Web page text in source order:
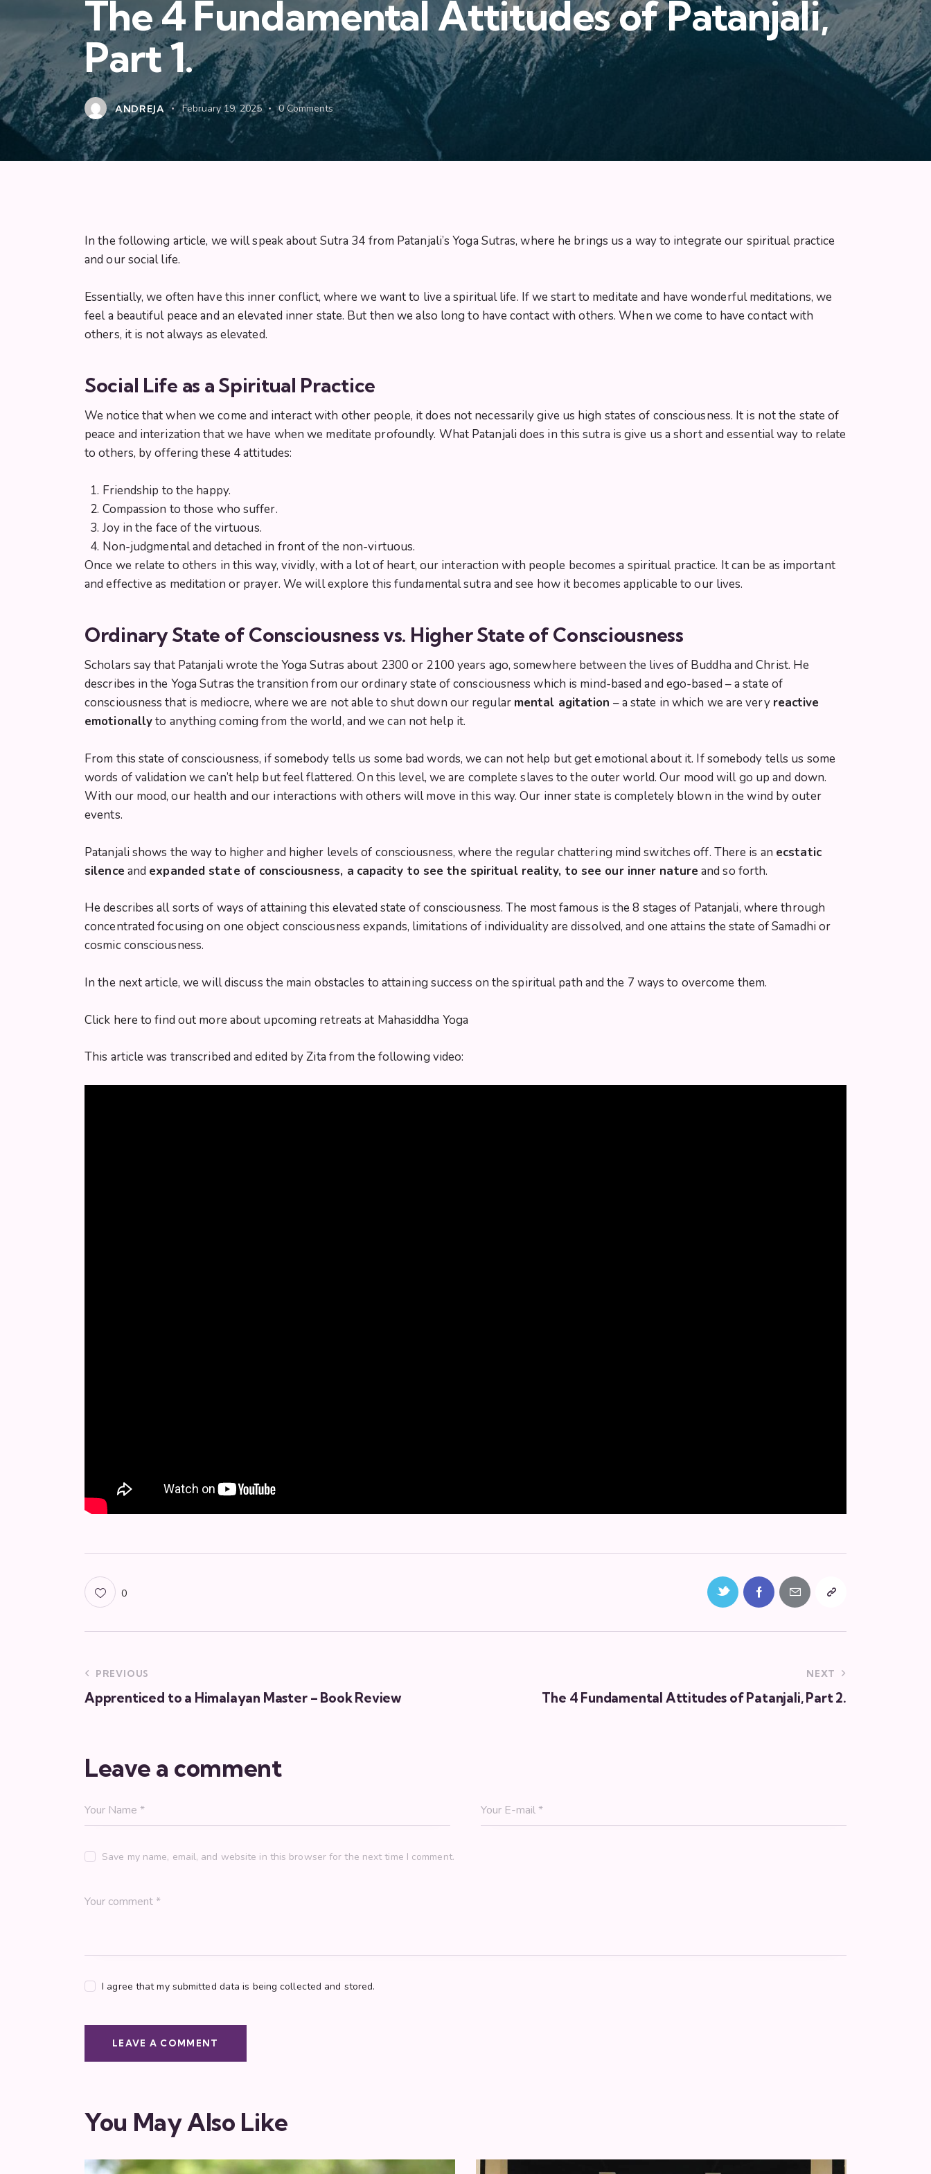
The 4 Fundamental Attitudes of Patanjali,
Part 1.
ANDREJA February 19, 2025 0 Comments
In the following article, we will speak about Sutra 34 from Patanjali’s Yoga Sutras, where he brings us a way to integrate our spiritual practice
and our social life.
Essentially, we often have this inner conflict, where we want to live a spiritual life. If we start to meditate and have wonderful meditations, we
feel a beautiful peace and an elevated inner state. But then we also long to have contact with others. When we come to have contact with
others, it is not always as elevated.
Social Life as a Spiritual Practice
We notice that when we come and interact with other people, it does not necessarily give us high states of consciousness. It is not the state of
peace and interization that we have when we meditate profoundly. What Patanjali does in this sutra is give us a short and essential way to relate
to others, by offering these 4 attitudes:
Friendship to the happy.
Compassion to those who suffer.
Joy in the face of the virtuous.
Non-judgmental and detached in front of the non-virtuous.
Once we relate to others in this way, vividly, with a lot of heart, our interaction with people becomes a spiritual practice. It can be as important
and effective as meditation or prayer. We will explore this fundamental sutra and see how it becomes applicable to our lives.
Ordinary State of Consciousness vs. Higher State of Consciousness
Scholars say that Patanjali wrote the Yoga Sutras about 2300 or 2100 years ago, somewhere between the lives of Buddha andChrist. He
describes in the Yoga Sutras the transition from our ordinary state of consciousness which is mind-based and ego-based – a state of
consciousness that is mediocre, where we are not able to shut down our regular mental agitation – a state in which we are very reactive
emotionallyto anything coming from the world, and we can not help it.
From this state of consciousness, if somebody tells us some bad words, we can not help but get emotional about it. If somebody tells us some
words of validation we can’t help but feel flattered. On this level, we are complete slaves to the outer world. Our mood will go up and down.
With our mood, our health and our interactions with others will move in this way. Our inner state is completely blown in the wind by outer
events.
Patanjali shows the way to higher and higher levels of consciousness, where the regular chattering mind switches off. There is an ecstatic
silence and expanded state of consciousness, a capacity to see the spiritual reality, to see our inner nature and so forth.
He describes all sorts of ways of attaining this elevated state of consciousness. The most famous is the 8 stages of Patanjali, where through
concentrated focusing on one object consciousness expands, limitations of individuality are dissolved, and one attains the state of Samadhi or
cosmic consciousness.
In the next article, we will discuss the main obstacles to attaining success on the spiritual path and the 7 ways to overcome them.
Click here to find out more about upcoming retreats at Mahasiddha Yoga
This article was transcribed and edited by Zita from the following video:
0
PREVIOUS
Apprenticed to a Himalayan Master – Book Review
NEXT
The 4 Fundamental Attitudes of Patanjali, Part 2.
Leave a comment
Save my name, email, and website in this browser for the next time I comment.
I agree that my submitted data is being collected and stored.
You May Also Like